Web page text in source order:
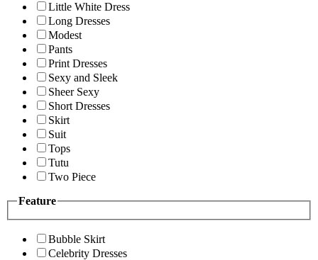
Little White Dress
Long Dresses
Modest
Pants
Print Dresses
Sexy and Sleek
Sheer Sexy
Short Dresses
Skirt
Suit
Tops
Tutu
Two Piece
Feature
Bubble Skirt
Celebrity Dresses